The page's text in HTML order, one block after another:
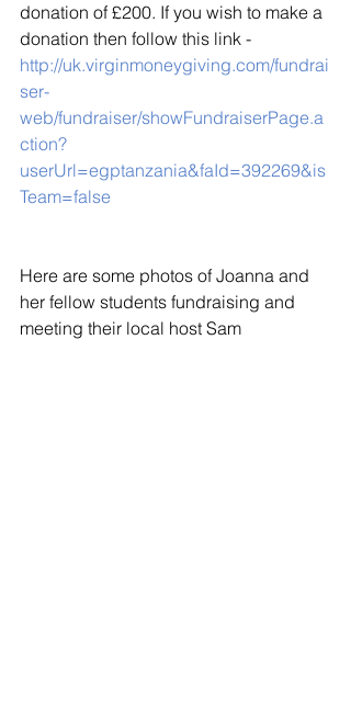
donation of £200. If you wish to make a
donation then follow this link -
http://uk.virginmoneygiving.com/fundrai
ser-
web/fundraiser/showFundraiserPage.a
ction?
userUrl=egptanzania&faId=392269&is
Team=false
Here are some photos of Joanna and
her fellow students fundraising and
meeting their local host Sam